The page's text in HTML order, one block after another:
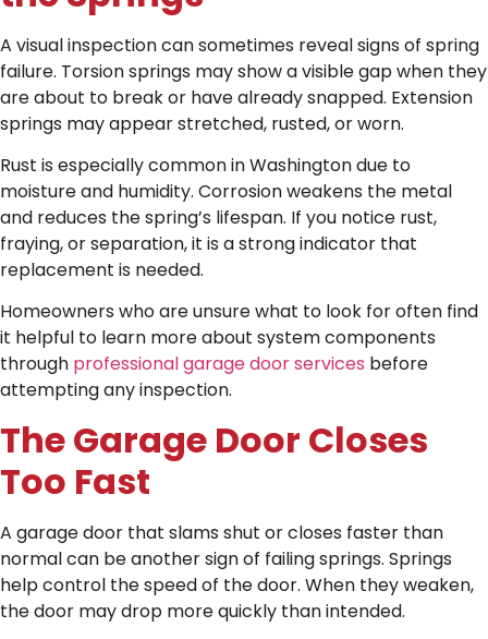
A visual inspection can sometimes reveal signs of spring
failure. Torsion springs may show a visible gap when they
are about to break or have already snapped. Extension
springs may appear stretched, rusted, or worn.
Rust is especially common in Washington due to
moisture and humidity. Corrosion weakens the metal
and reduces the spring’s lifespan. If you notice rust,
fraying, or separation, it is a strong indicator that
replacement is needed.
Homeowners who are unsure what to look for often find
it helpful to learn more about system components
through professional garage door services before
attempting any inspection.
The Garage Door Closes
Too Fast
A garage door that slams shut or closes faster than
normal can be another sign of failing springs. Springs
help control the speed of the door. When they weaken,
the door may drop more quickly than intended.